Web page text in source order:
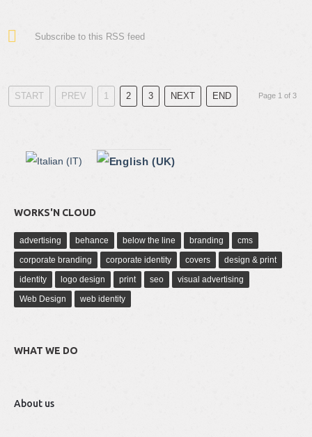
Subscribe to this RSS feed
START PREV 1 2 3 NEXT END Page 1 of 3
WORKS'N CLOUD
advertising behance below the line branding
cms
corporate branding
corporate identity covers
design & print
identity
logo design print seo
visual advertising
Web Design
web identity
WHAT WE DO
About us